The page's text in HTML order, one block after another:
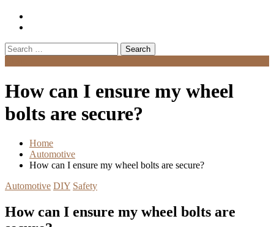
Search
for:
How can I ensure my wheel
bolts are secure?
Home
Automotive
How can I ensure my wheel bolts are secure?
Automotive DIY Safety
How can I ensure my wheel bolts are